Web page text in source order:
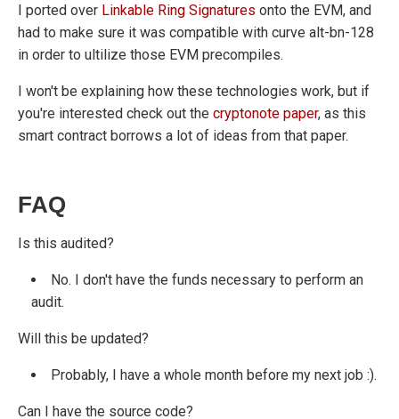
I ported over Linkable Ring Signatures onto the EVM, and
had to make sure it was compatible with curve alt-bn-128
in order to ultilize those EVM precompiles.
I won't be explaining how these technologies work, but if
you're interested check out the cryptonote paper, as this
smart contract borrows a lot of ideas from that paper.
FAQ
Is this audited?
No. I don't have the funds necessary to perform an
audit.
Will this be updated?
Probably, I have a whole month before my next job :).
Can I have the source code?